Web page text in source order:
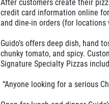
After customers create their
credit card information online
and dine-in orders (for locations
Guido’s offers deep dish, hand
chunky tomato, and spicy.
Signature Specialty Pizzas
“Anyone looking for a serious